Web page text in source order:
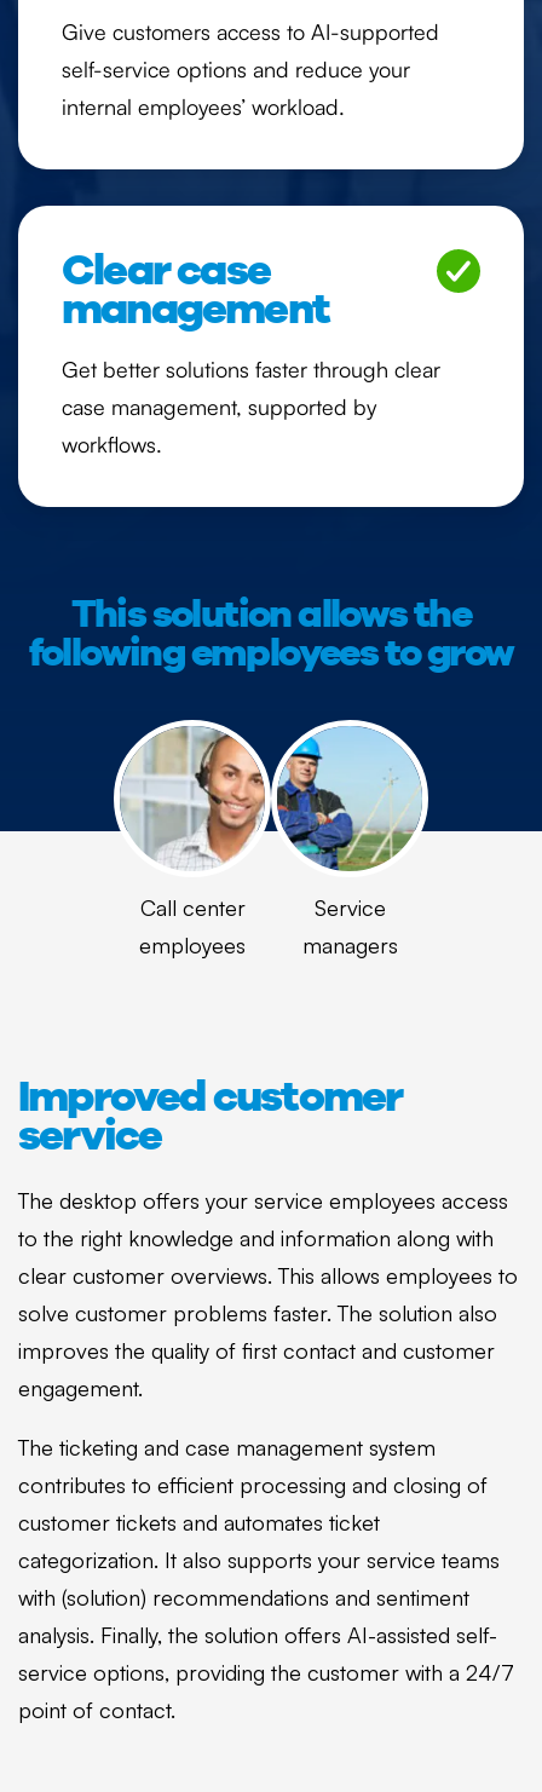
Give customers access to AI-supported
self-service options and reduce your
internal employees’ workload.
Clear case
management
Get better solutions faster through clear
case management, supported by
workflows.
This solution allows the
following employees to grow
Call center
employees
Service
managers
Improved customer
service
The desktop offers your service employees access
to the right knowledge and information along with
clear customer overviews. This allows employees to
solve customer problems faster. The solution also
improves the quality of first contact and customer
engagement.
The ticketing and case management system
contributes to efficient processing and closing of
customer tickets and automates ticket
categorization. It also supports your service teams
with (solution) recommendations and sentiment
analysis. Finally, the solution offers AI-assisted self-
service options, providing the customer with a 24/7
point of contact.